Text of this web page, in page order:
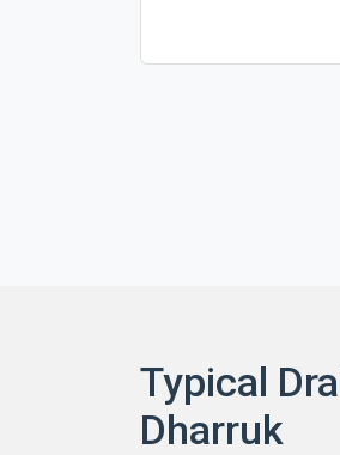
Typical
Dharruk